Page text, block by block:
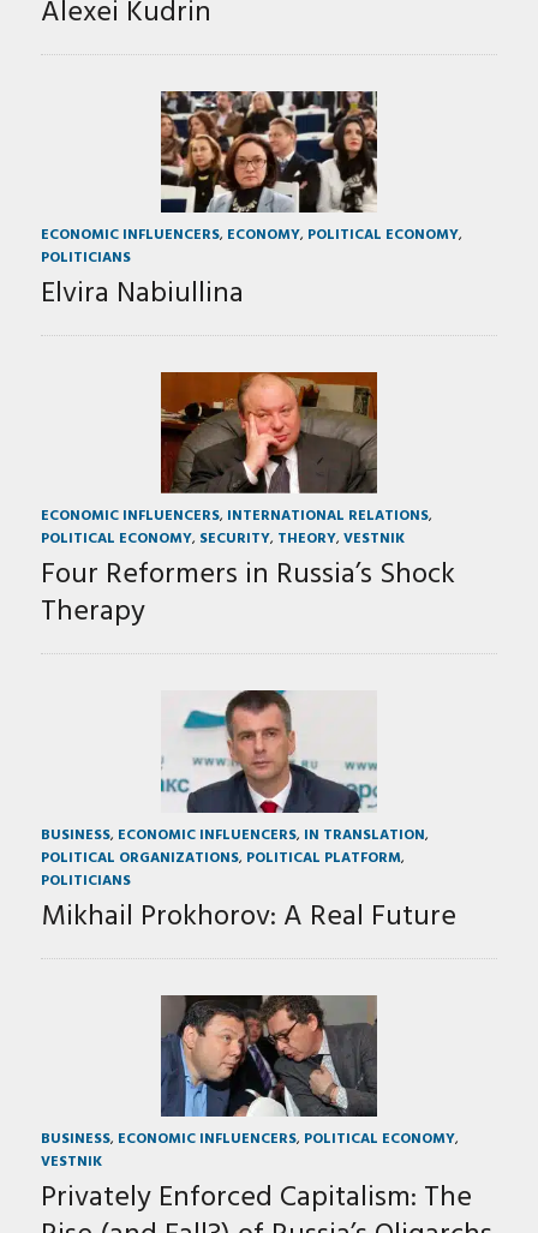
Alexei Kudrin
ECONOMIC INFLUENCERS, ECONOMY, POLITICAL ECONOMY,
POLITICIANS
Elvira Nabiullina
ECONOMIC INFLUENCERS, INTERNATIONAL RELATIONS,
POLITICAL ECONOMY, SECURITY, THEORY, VESTNIK
Four Reformers in Russia’s Shock
Therapy
BUSINESS, ECONOMIC INFLUENCERS, IN TRANSLATION,
POLITICAL ORGANIZATIONS, POLITICAL PLATFORM,
POLITICIANS
Mikhail Prokhorov: A Real Future
BUSINESS, ECONOMIC INFLUENCERS, POLITICAL ECONOMY,
VESTNIK
Privately Enforced Capitalism: The